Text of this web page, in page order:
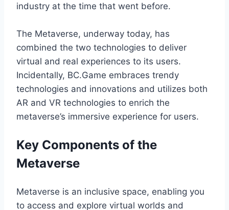
industry at the time that went before.
The Metaverse, underway today, has
combined the two technologies to deliver
virtual and real experiences to its users.
Incidentally, BC.Game embraces trendy
technologies and innovations and utilizes both
AR and VR technologies to enrich the
metaverse’s immersive experience for users.
Key Components of the
Metaverse
Metaverse is an inclusive space, enabling you
to access and explore virtual worlds and